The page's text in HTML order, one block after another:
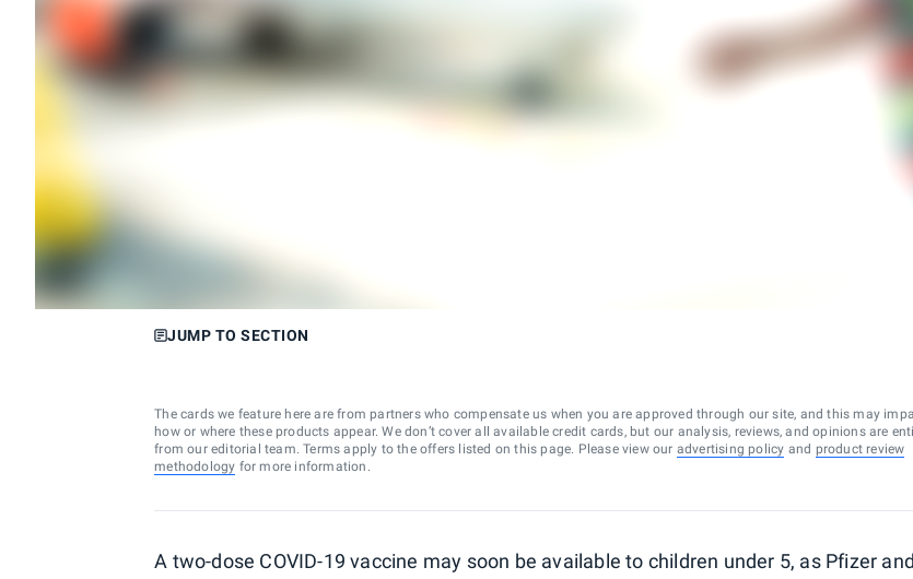
JUMP TO SECTION
The cards we feature here are from partners who compensate us when you are approved through our site, and this may
how or where these products appear. We don’t cover all available credit cards, but our analysis, reviews, and opinions are
from our editorial team. Terms apply to the offers listed on this page. Please view our advertising policy and product review
methodology for more information.
A two-dose COVID-19 vaccine may soon be available to children under 5, as Pfizer and